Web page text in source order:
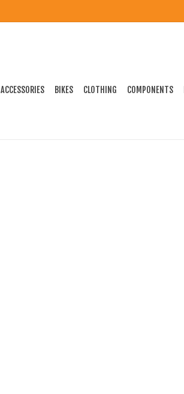
ACCESSORIES BIKES CLOTHING COMPONENTS